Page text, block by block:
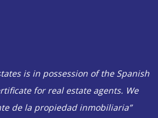
is in possession of the Spanish
for real estate agents. We
de la propiedad inmobiliaria”